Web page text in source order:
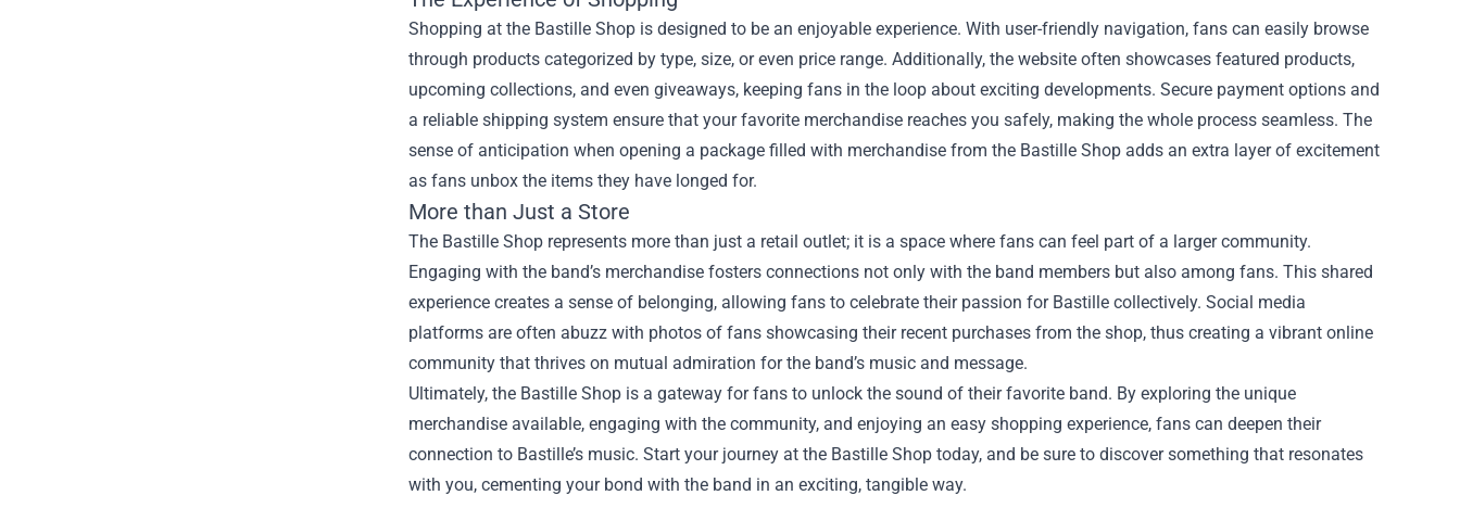
Shopping at the Bastille Shop is designed to be an enjoyable experience. With user-friendly navigation, fans can easily browse
through products categorized by type, size, or even price range. Additionally, the website often showcases featured products,
upcoming collections, and even giveaways, keeping fans in the loop about exciting developments. Secure payment options and
a reliable shipping system ensure that your favorite merchandise reaches you safely, making the whole process seamless. The
sense of anticipation when opening a package filled with merchandise from the Bastille Shop adds an extra layer of excitement
as fans unbox the items they have longed for.
More than Just a Store
The Bastille Shop represents more than just a retail outlet; it is a space where fans can feel part of a larger community.
Engaging with the band’s merchandise fosters connections not only with the band members but also among fans. This shared
experience creates a sense of belonging, allowing fans to celebrate their passion for Bastille collectively. Social media
platforms are often abuzz with photos of fans showcasing their recent purchases from the shop, thus creating a vibrant online
community that thrives on mutual admiration for the band’s music and message.
Ultimately, the Bastille Shop is a gateway for fans to unlock the sound of their favorite band. By exploring the unique
merchandise available, engaging with the community, and enjoying an easy shopping experience, fans can deepen their
connection to Bastille’s music. Start your journey at the Bastille Shop today, and be sure to discover something that resonates
with you, cementing your bond with the band in an exciting, tangible way.